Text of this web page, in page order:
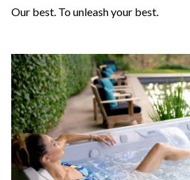
Our best. To unleash your best.